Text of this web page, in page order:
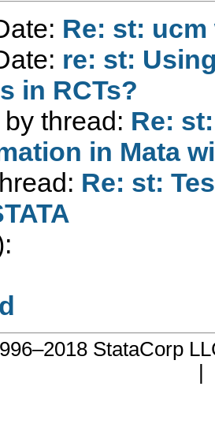
Re: st:
re: st:
in RCTs?
thread: Re:
in Mata
Re: st:
StataCorp